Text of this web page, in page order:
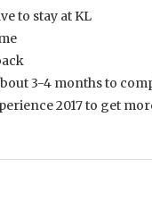
to stay at KL
3-4 months to
2017 to get